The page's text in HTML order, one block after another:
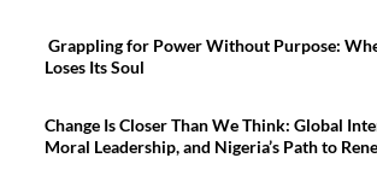
Grappling for Power Without Purpose:
Loses Its Soul
Change Is Closer Than We Think: Global
Moral Leadership, and Nigeria’s Path to